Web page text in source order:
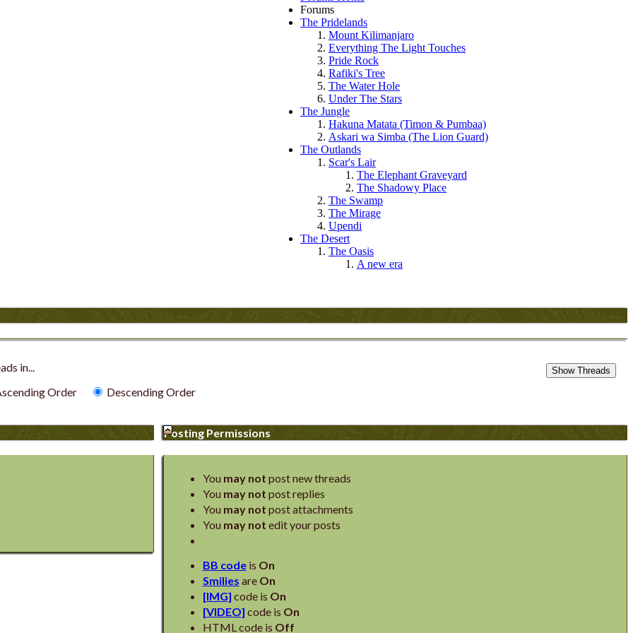
Forums
The Pridelands
Mount Kilimanjaro
Everything The Light Touches
Pride Rock
Rafiki's Tree
The Water Hole
Under The Stars
The Jungle
Hakuna Matata (Timon & Pumbaa)
Askari wa Simba (The Lion Guard)
The Outlands
Scar's Lair
The Elephant Graveyard
The Shadowy Place
The Swamp
The Mirage
Upendi
The Desert
The Oasis
A new era
in...
Order
Descending Order
Posting Permissions
You may not post new threads
You may not post replies
You may not post attachments
You may not edit your posts
BB codeis On
Smilies are On
[IMG] code is On
[VIDEO] code is On
HTML code is Off